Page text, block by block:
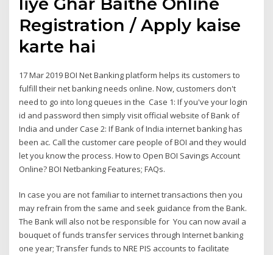
Registration / Apply kaise
karte hai
17 Mar 2019 BOI Net Banking platform helps its customers to
fulfill their net banking needs online. Now, customers don't
need to go into long queues in the Case 1: If you've your login
id and password then simply visit official website of Bank of
India and under Case 2: If Bank of India internet banking has
been ac. Call the customer care people of BOI and they would
let you know the process. How to Open BOI Savings Account
Online? BOI Netbanking Features; FAQs.
In case you are not familiar to internet transactions then you
may refrain from the same and seek guidance from the Bank.
The Bank will also not be responsible for You can now avail a
bouquet of funds transfer services through Internet banking
one year; Transfer funds to NRE PIS accounts to facilitate